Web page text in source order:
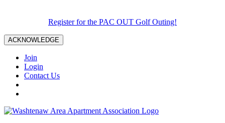
Register for the PAC OUT Golf Outing!
ACKNOWLEDGE
Join
Login
Contact Us